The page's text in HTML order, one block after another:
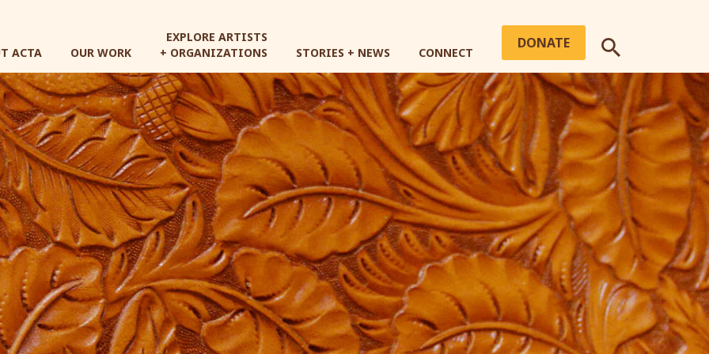
main
content
ACTA OUR WORK
EXPLORE ARTISTS
+ ORGANIZATIONS
STORIES + NEWS CONNECT
DONATE
SEARCH